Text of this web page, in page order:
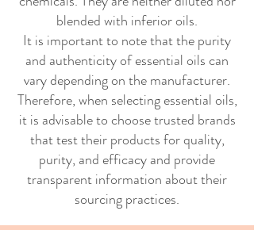
blended with inferior oils.
It is important to note that the purity
and authenticity of essential oils can
vary depending on the manufacturer.
Therefore, when selecting essential oils,
it is advisable to choose trusted brands
that test their products for quality,
purity, and efficacy and provide
transparent information about their
sourcing practices.